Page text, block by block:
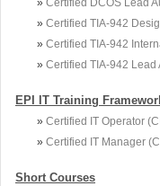
» Certified DCOS Lead
» Certified TIA-942
» Certified TIA-942
» Certified TIA-942
EPI IT Training
» Certified IT Operator
» Certified IT Manager
Short Courses